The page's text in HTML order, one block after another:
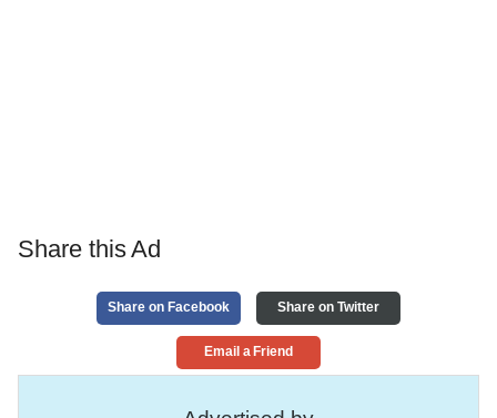
Share this Ad
Share on Facebook Share on Twitter
Email a Friend